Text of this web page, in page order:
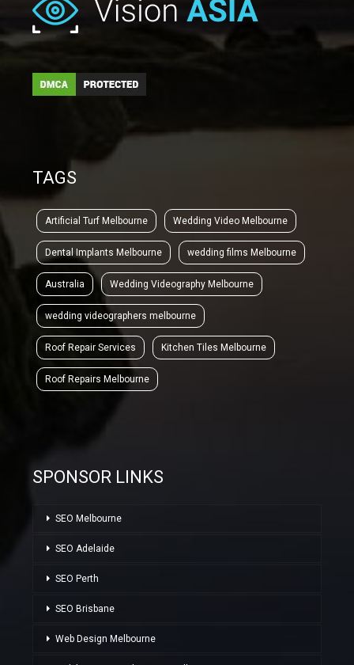
TAGS
Artificial Turf Melbourne Wedding Video Melbourne
Dental Implants Melbourne wedding films Melbourne
Australia Wedding Videography Melbourne
wedding videographers melbourne
Roof Repair Services Kitchen Tiles Melbourne
Roof Repairs Melbourne
SPONSOR LINKS
SEO Melbourne
SEO Adelaide
SEO Perth
SEO Brisbane
Web Design Melbourne